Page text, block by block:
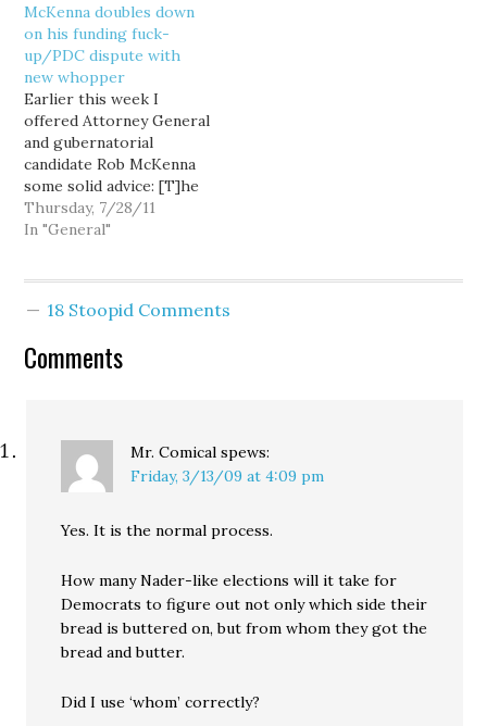
to join them in defying
the Washington State
Supreme Court over
its recent McCleary
contempt order. The
Senate GOP caucus (the
press still dutifully refers
to them…
McKenna doubles down
on his funding fuck-
up/PDC dispute with
new whopper
Earlier this week I
offered Attorney General
and gubernatorial
candidate Rob McKenna
some solid advice: [T]he
sitting state Attorney
General should NOT
reflects badly on the
Attorney General. But
Thursday, 7/28/11
In "General"
18 Stoopid Comments
Comments
Mr. Comical spews:
Friday, 3/13/09 at 4:09 pm
Yes. It is the normal process.
How many Nader-like elections will it take for
Democrats to figure out not only which side their
bread is buttered on, but from whom they got the
bread and butter.
Did I use ‘whom’ correctly?